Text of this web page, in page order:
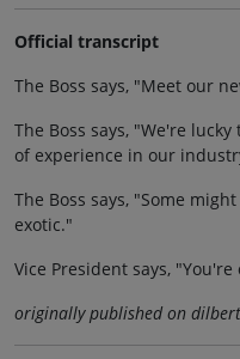
Official transcript
The Boss says, "Meet our
The Boss says, "We're
of experience in our
The Boss says, "Some
exotic."
Vice President says,
originally published on